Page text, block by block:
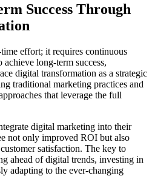
Success Through
effort; it requires continuous
long-term success,
digital transformation as a strategic
traditional marketing practices and
that leverage the full
digital marketing into their
not only improved ROI but also
satisfaction. The key to
ahead of digital trends, investing in
adapting to the ever-changing